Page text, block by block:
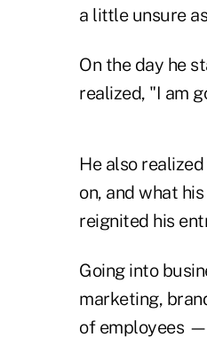
a little unsure
On the day he
realized, "I am
He also
on, and what
reignited his
Going into
marketing,
of employees —